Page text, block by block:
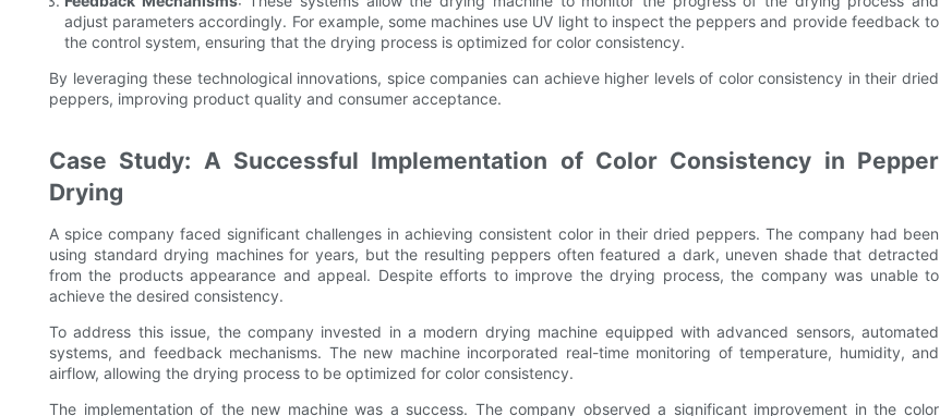
adjust parameters accordingly. For example, some machines use UV light to inspect the peppers and provide feedback to
the control system, ensuring that the drying process is optimized for color consistency.
By leveraging these technological innovations, spice companies can achieve higher levels of color consistency in their dried
peppers, improving product quality and consumer acceptance.
Case Study: A Successful Implementation of Color Consistency in Pepper
Drying
A spice company faced significant challenges in achieving consistent color in their dried peppers. The company had been
using standard drying machines for years, but the resulting peppers often featured a dark, uneven shade that detracted
from the products appearance and appeal. Despite efforts to improve the drying process, the company was unable to
achieve the desired consistency.
To address this issue, the company invested in a modern drying machine equipped with advanced sensors, automated
systems, and feedback mechanisms. The new machine incorporated real-time monitoring of temperature, humidity, and
airflow, allowing the drying process to be optimized for color consistency.
The implementation of the new machine was a success. The company observed a significant improvement in the color